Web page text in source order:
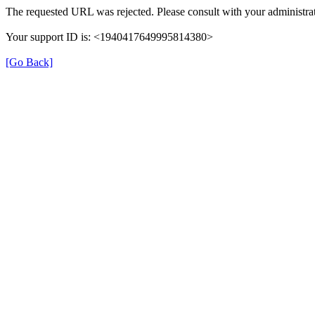
The requested URL was rejected. Please consult with your
Your support ID is: <1940417649995814380>
[Go Back]